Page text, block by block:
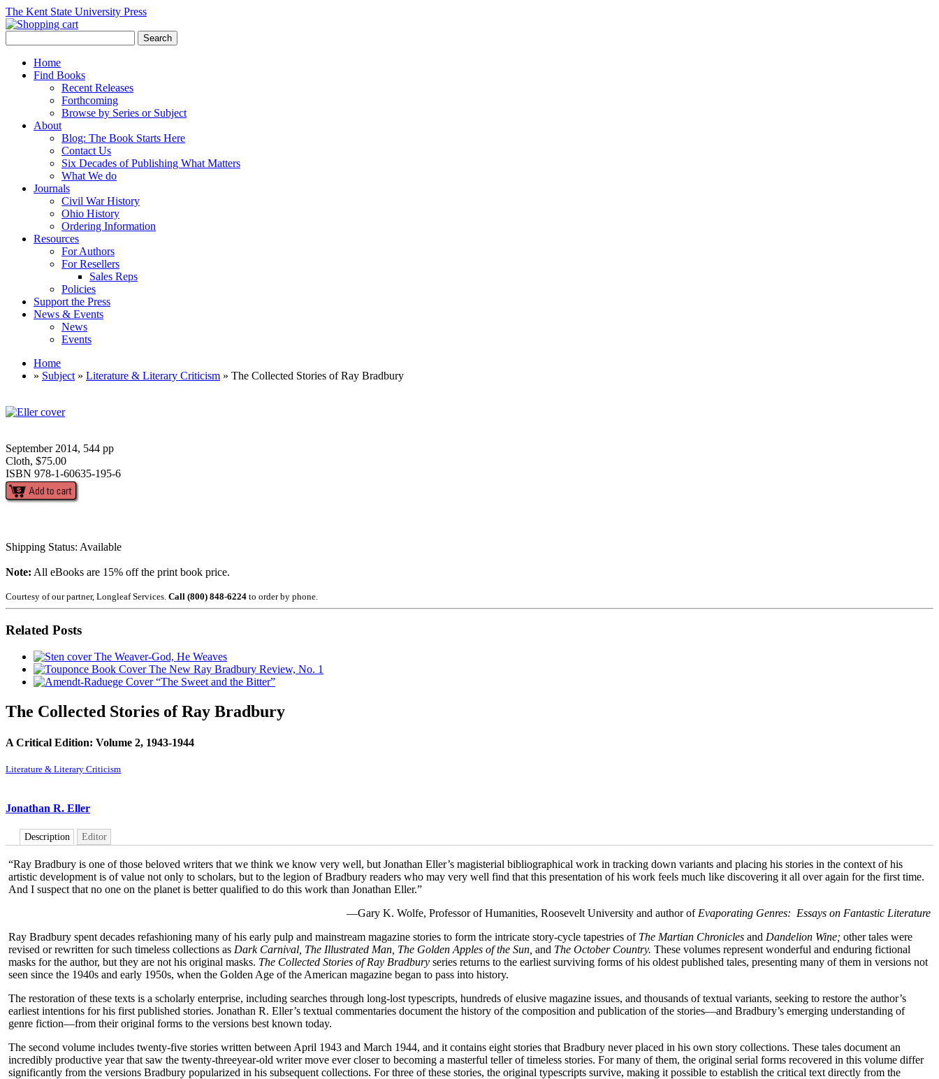
The Kent State University Press
Home
Find Books
Recent Releases
Forthcoming
Browse by Series or Subject
About
Blog: The Book Starts Here
Contact Us
Six Decades of Publishing What Matters
What We do
Journals
Civil War History
Ohio History
Ordering Information
Resources
For Authors
For Resellers
Sales Reps
Policies
Support the Press
News & Events
News
Events
Home
» Subject » Literature & Literary Criticism » The Collected Stories of Ray Bradbury
September 2014, 544 pp
Cloth, $75.00
ISBN 978-1-60635-195-6
Shipping Status: Available
Note: All eBooks are 15% off the print book price.
Courtesy of our partner, Longleaf Services. Call (800) 848-6224 to order by phone.
Related Posts
The Weaver-God, He Weaves
The New Ray Bradbury Review, No. 1
“The Sweet and the Bitter”
The Collected Stories of Ray Bradbury
A Critical Edition: Volume 2, 1943-1944
Literature & Literary Criticism
Jonathan R. Eller
Description Editor
“Ray Bradbury is one of those beloved writers that we think we know very well, but Jonathan Eller’s magisterial bibliographical work in tracking down variants and placing his stories in the context of his
artistic development is of value not only to scholars, but to the legion of Bradbury readers who may very well find that this presentation of his work feels much like discovering it all over again for the first time.
And I suspect that no one on the planet is better qualified to do this work than Jonathan Eller.”
—Gary K. Wolfe, Professor of Humanities, Roosevelt University and author of Evaporating Genres: Essays on Fantastic Literature
Ray Bradbury spent decades refashioning many of his early pulp and mainstream magazine stories to form the intricate story-cycle tapestries of The Martian Chronicles and Dandelion Wine; other tales were
revised or rewritten for such timeless collections as Dark Carnival, The Illustrated Man, The Golden Apples of the Sun, and The October Country. These volumes represent wonderful and enduring fictional
masks for the author, but they are not his original masks. The Collected Stories of Ray Bradbury series returns to the earliest surviving forms of his oldest published tales, presenting many of them in versions not
seen since the 1940s and early 1950s, when the Golden Age of the American magazine began to pass into history.
The restoration of these texts is a scholarly enterprise, including searches through long-lost typescripts, hundreds of elusive magazine issues, and thousands of textual variants, seeking to restore the author’s
earliest intentions for his first published stories. Jonathan R. Eller’s textual commentaries document the history of the composition and publication of the stories—and Bradbury’s emerging understanding of
genre fiction—from their original forms to the versions best known today.
The second volume includes twenty-five stories written between April 1943 and March 1944, and it contains eight stories that Bradbury never placed in his own story collections. These tales document an
incredibly productive year that saw the twenty-threeyear-old writer move ever closer to becoming a masterful teller of timeless stories. For many of them, the original serial forms recovered in this volume differ
significantly from the versions Bradbury popularized in his subsequent collections. For three of these stories, the original typescripts survive, making it possible to establish the critical text directly from the